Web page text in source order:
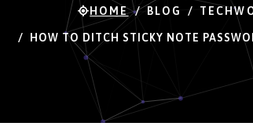
HOME BLOG
HOW TO DITCH STICKY NOTE